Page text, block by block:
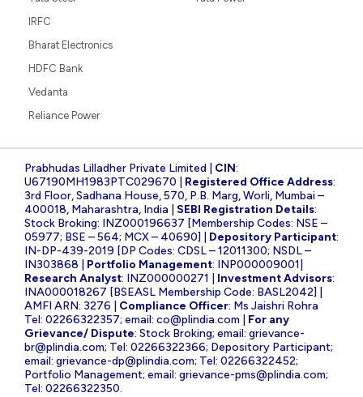
IRFC
Bharat Electronics
HDFC Bank
Vedanta
Reliance Power
Prabhudas Lilladher Private Limited | CIN:
U67190MH1983PTC029670 | Registered Office Address:
3rd Floor, Sadhana House, 570, P.B. Marg, Worli, Mumbai –
400018, Maharashtra, India | SEBI Registration Details:
Stock Broking: INZ000196637 [Membership Codes: NSE –
05977; BSE – 564; MCX – 40690] | Depository Participant:
IN-DP-439-2019 [DP Codes: CDSL – 12011300; NSDL –
IN303868 | Portfolio Management: INP000009001|
Research Analyst: INZ000000271 | Investment Advisors:
INA000018267 [BSEASL Membership Code: BASL2042] |
AMFI ARN: 3276 | Compliance Officer: Ms Jaishri Rohra
Tel: 02266322357; email: co@plindia.com
For any
Grievance/ Dispute: Stock Broking; email: grievance-
br@plindia.com; Tel: 02266322366; Depository Participant;
email: grievance-dp@plindia.com; Tel: 02266322452;
Portfolio Management; email: grievance-pms@plindia.com;
Tel: 02266322350.